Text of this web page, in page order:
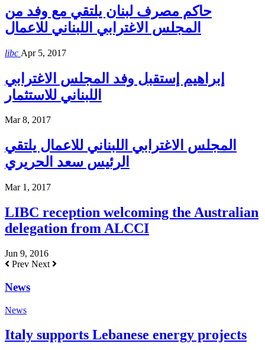
حاكم مصرف لبنان يلتقي مع وفد من
المجلس الاغترابي اللبناني للاعمال
libc Apr 5, 2017
إبراهيم إستقبل وفد المجلس الاغترابي
اللبناني للاستثمار
Mar 8, 2017
المجلس الاغترابي اللبناني للاعمال يلتقي
الرئيس سعد الحريري
Mar 1, 2017
LIBC reception welcoming the Australian
delegation from ALCCI
Jun 9, 2016
Prev Next
News
News
Italy supports Lebanese energy projects